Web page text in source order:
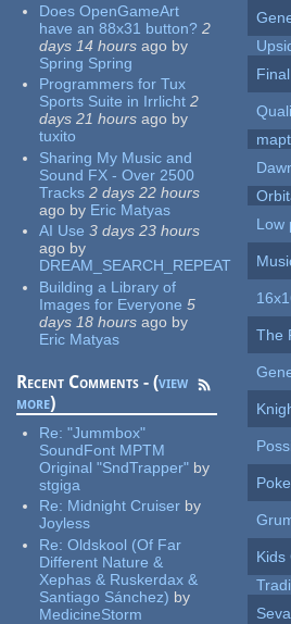
Does OpenGameArt
have an 88x31 button? 2
days 14 hours ago by
Spring Spring
Programmers for Tux
Sports Suite in Irrlicht 2
days 21 hours ago by
tuxito
Sharing My Music and
Sound FX - Over 2500
Tracks 2 days 22 hours
ago by Eric Matyas
AI Use 3 days 23 hours
ago by
DREAM_SEARCH_REPEAT
Building a Library of
Images for Everyone 5
days 18 hours ago by
Eric Matyas
Recent Comments - (view
more)
Re:"Jummbox"
SoundFont MPTM
Original "SndTrapper" by
stgiga
Re: Midnight Cruiser by
Joyless
Re:Oldskool (Of Far
Different Nature &
Xephas & Ruskerdax &
Santiago Sánchez) by
MedicineStorm
Low
The
Kids